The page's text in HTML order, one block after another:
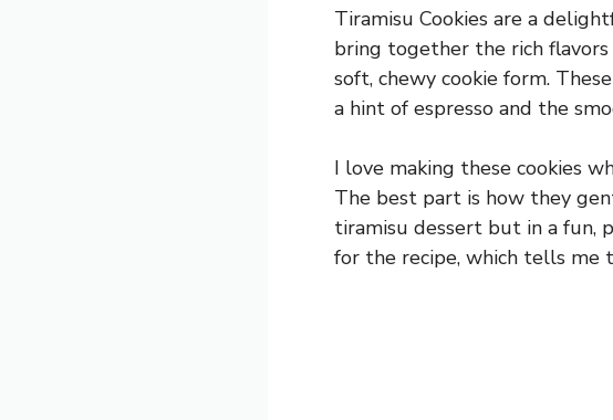
Tiramisu Cookies are a
bring together the rich flavors
soft, chewy cookie form.
a hint of espresso and the
I love making these cookies
The best part is how they
tiramisu dessert but in a fun,
for the recipe, which tells me